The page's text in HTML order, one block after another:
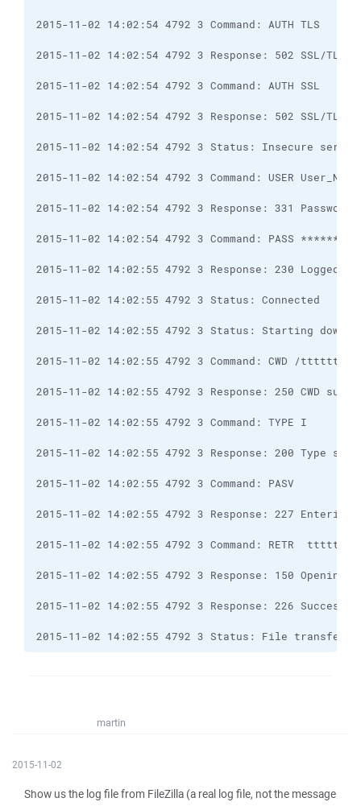
2015-11-02 14:02:55 4792 3 Status: File transfer
martin
2015-11-02
Show us the log file from FileZilla (a real log file, not the message